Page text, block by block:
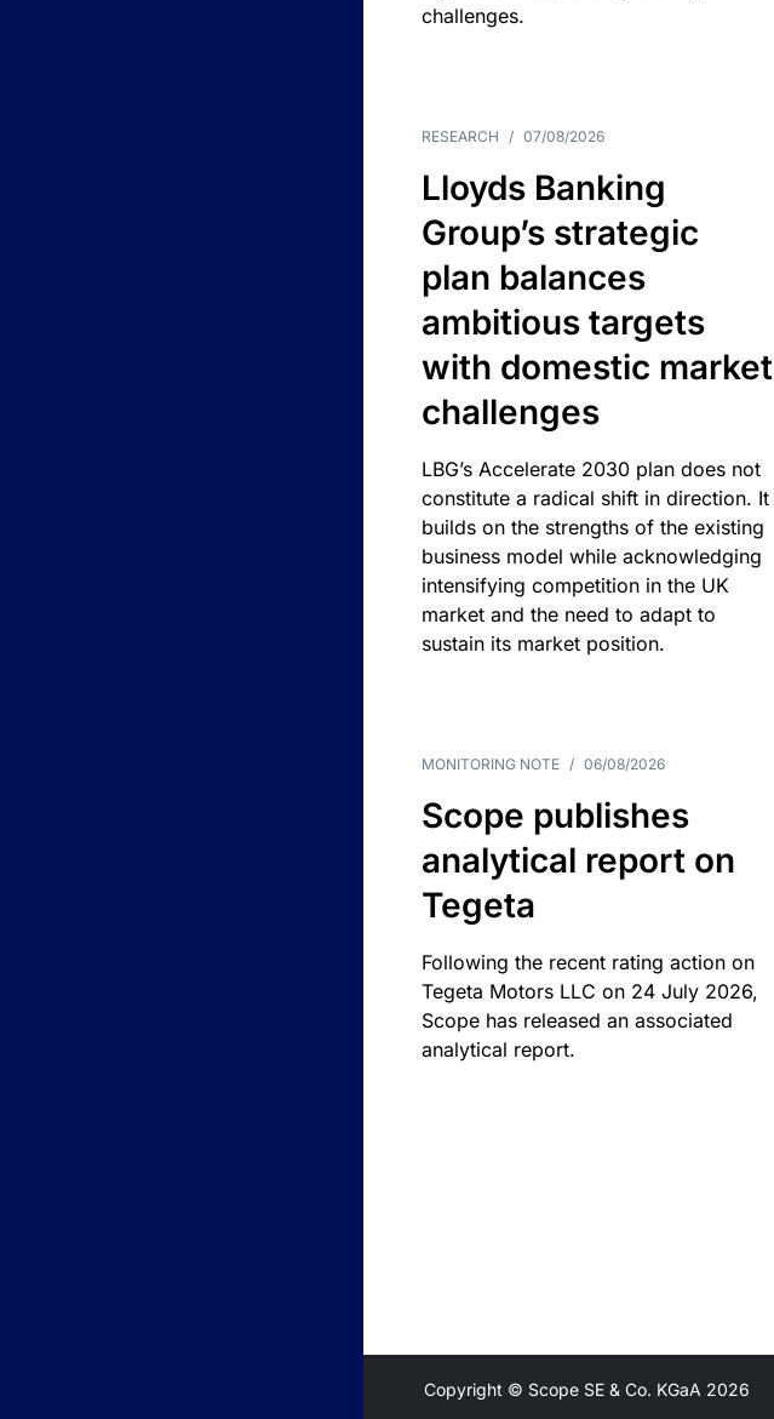
challenges.
RESEARCH / 07/08/2026
Lloyds Banking
Group’s strategic
plan balances
ambitious targets
with domestic market
challenges
LBG’s Accelerate 2030 plan does not
constitute a radical shift in direction. It
builds on the strengths of the existing
business model while acknowledging
intensifying competition in the UK
market and the need to adapt to
sustain its market position.
MONITORING NOTE / 06/08/2026
Scope publishes
analytical report on
Tegeta
Following the recent rating action on
Tegeta Motors LLC on 24 July 2026,
Scope has released an associated
analytical report.
Copyright © Scope SE & Co. KGaA 2026